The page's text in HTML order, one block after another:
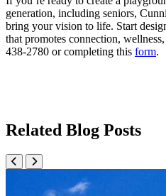
generation, including seniors,
bring your vision to life. Start
that promotes connection,
438-2780 or completing this form.
Related Blog Posts